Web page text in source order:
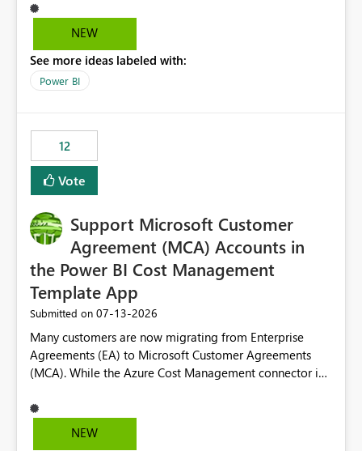
ability to change the semantic model associated with an
existing Power BI Service report without having to
migration scenarios, model replacement scenarios, and
ongoing report maintenance while preserving existing
NEW
See more ideas labeled with:
Power BI
12
Vote
Support Microsoft Customer
Agreement (MCA) Accounts in
the Power BI Cost Management
Template App
Submitted on ‎07-13-2026
Many customers are now migrating from Enterprise
Agreements (EA) to Microsoft Customer Agreements
(MCA). While the Azure Cost Management connector in
Cost Management Template App currently supports only
EA accounts and cannot be used after an MCA
NEW